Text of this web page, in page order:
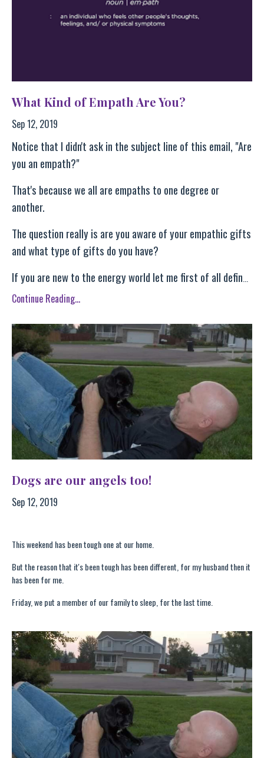
What Kind of Empath Are You?
Sep 12, 2019
Notice that I didn't ask in the subject line of this email, "Are
you an empath?"
That's because we all are empaths to one degree or
another.
The question really is are you aware of your empathic gifts
and what type of gifts do you have?
If you are new to the energy world let me first of all defin
Continue Reading...
Dogs are our angels too!
Sep 12, 2019
This weekend has been tough one at our home.
But the reason that it's been tough has been different, for my husband then it
has been for me.
Friday, we put a member of our family to sleep, for the last time.